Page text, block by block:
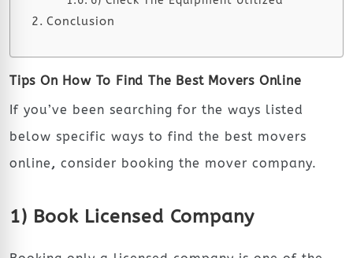
Conclusion
Tips On How To Find The Best Movers Online
If you’ve been searching for the ways listed
below specific ways to find the best movers
online, consider booking the mover company.
1) Book Licensed Company